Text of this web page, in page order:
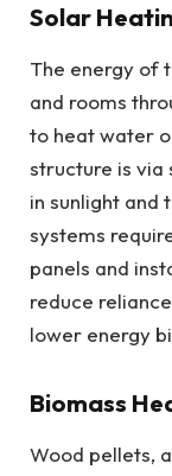
Solar
The energy of
and rooms
to heat water
structure is via
in sunlight and
systems
panels and
reduce
lower energy
Biomass
Wood pellets,